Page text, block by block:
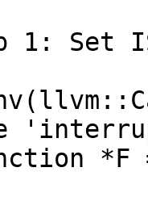
Set
*F